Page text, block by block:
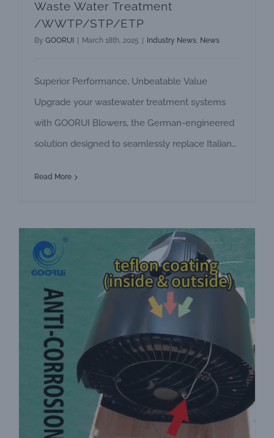
Waste Water Treatment
/WWTP/STP/ETP
By GOORUI March 18th, 2025 Industry News, News
Superior Performance, Unbeatable Value
Upgrade your wastewater treatment systems
with GOORUI Blowers, the German-engineered
solution designed to seamlessly replace Italian
tailored support erfect for demanding
wastewater applications. Why Choose GOORUI
Over FPZ? 1, Competitive Pricing, Premium
Quality ·
Read More